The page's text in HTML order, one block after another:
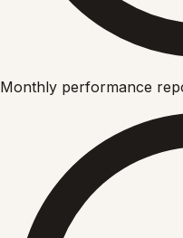
Monthly performance